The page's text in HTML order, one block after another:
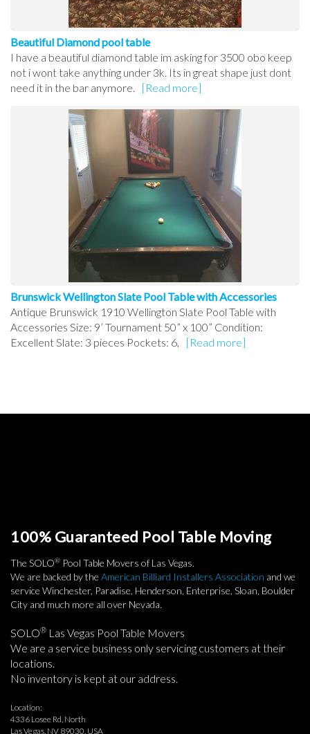
Beautiful Diamond pool table
I have a beautiful diamond table im asking for 3500 obo keep
not i wont take anything under 3k. Its in great shape just dont
need it in the bar anymore.
[Read more]
Brunswick Wellington Slate Pool Table with Accessories
Antique Brunswick 1910 Wellington Slate Pool Table with
Accessories Size: 9’ Tournament 50” x 100” Condition:
Excellent Slate: 3 pieces Pockets: 6,
[Read more]
100% Guaranteed Pool Table Moving
The SOLO® Pool Table Movers of Las Vegas.
We are backed by the American Billiard Installers Association and we
service Winchester, Paradise, Henderson, Enterprise, Sloan, Boulder
City and much more all over Nevada.
SOLO® Las Vegas Pool Table Movers
We are a service business only servicing customers at their
locations.
No inventory is kept at our address.
Location:
4336 Losee Rd, North
Las Vegas, NV 89030, USA